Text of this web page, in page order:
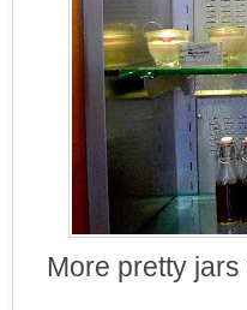
More pretty